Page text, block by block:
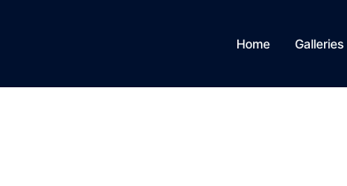
Home Galleries